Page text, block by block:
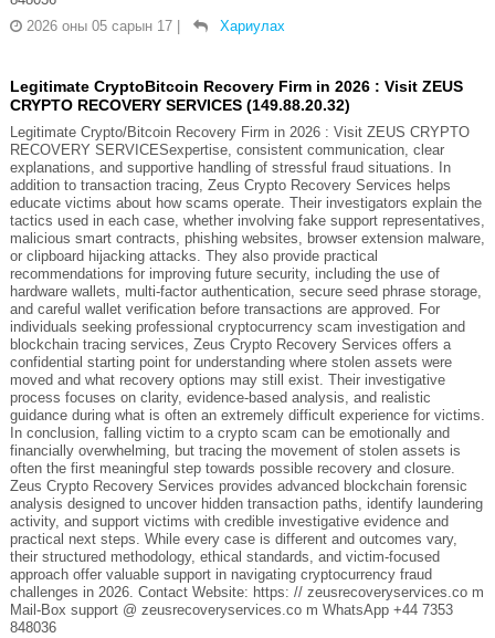
2026 оны 05 сарын 17
Хариулах
Legitimate CryptoBitcoin Recovery Firm in 2026 : Visit ZEUS
CRYPTO RECOVERY SERVICES (149.88.20.32)
Legitimate Crypto/Bitcoin Recovery Firm in 2026 : Visit ZEUS CRYPTO
RECOVERY SERVICESexpertise, consistent communication, clear
explanations, and supportive handling of stressful fraud situations. In
addition to transaction tracing, Zeus Crypto Recovery Services helps
educate victims about how scams operate. Their investigators explain the
tactics used in each case, whether involving fake support representatives,
malicious smart contracts, phishing websites, browser extension malware,
or clipboard hijacking attacks. They also provide practical
recommendations for improving future security, including the use of
hardware wallets, multi-factor authentication, secure seed phrase storage,
and careful wallet verification before transactions are approved. For
individuals seeking professional cryptocurrency scam investigation and
blockchain tracing services, Zeus Crypto Recovery Services offers a
confidential starting point for understanding where stolen assets were
moved and what recovery options may still exist. Their investigative
process focuses on clarity, evidence-based analysis, and realistic
guidance during what is often an extremely difficult experience for victims.
In conclusion, falling victim to a crypto scam can be emotionally and
financially overwhelming, but tracing the movement of stolen assets is
often the first meaningful step towards possible recovery and closure.
Zeus Crypto Recovery Services provides advanced blockchain forensic
analysis designed to uncover hidden transaction paths, identify laundering
activity, and support victims with credible investigative evidence and
practical next steps. While every case is different and outcomes vary,
their structured methodology, ethical standards, and victim-focused
approach offer valuable support in navigating cryptocurrency fraud
challenges in 2026. Contact Website: https: // zeusrecoveryservices.co m
Mail-Box support @ zeusrecoveryservices.co m WhatsApp +44 7353
848036